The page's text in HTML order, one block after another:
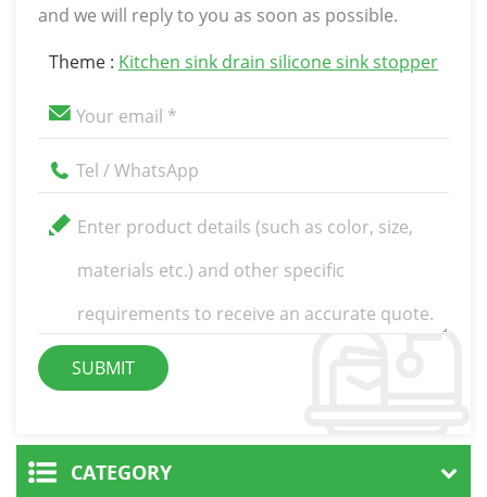
and we will reply to you as soon as possible.
Theme : Kitchen sink drain silicone sink stopper
CATEGORY